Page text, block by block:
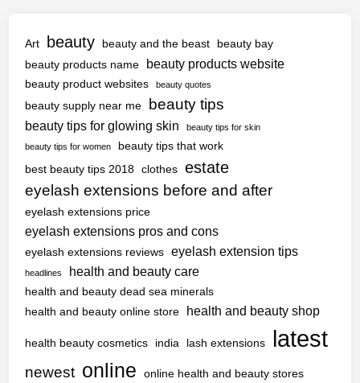
Art beauty beauty and the beast
beauty bay
beauty products name
beauty products website
beauty product websites beauty quotes
beauty supply near me beauty tips
beauty tips for glowing skin
beauty tips for skin
beauty tips for women
beauty tips that work
best beauty tips 2018 clothes estate
eyelash extensions before and after
eyelash extensions price
eyelash extensions pros and cons
eyelash extensions reviews eyelash extension tips
headlines health and beauty care
health and beauty dead sea minerals
health and beauty online store
health and beauty shop
health beauty cosmetics india lash extensions latest
newest online
online health and beauty stores